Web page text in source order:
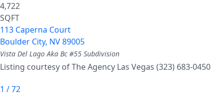
4,722
SQFT
113 Caperna Court
Boulder City, NV89005
Vista Del Lago Aka Bc #55 Subdivision
Listing courtesy of The Agency Las Vegas (323) 683-0450
1 /72